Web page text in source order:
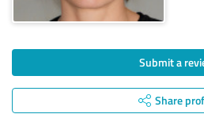
Submit a
Share